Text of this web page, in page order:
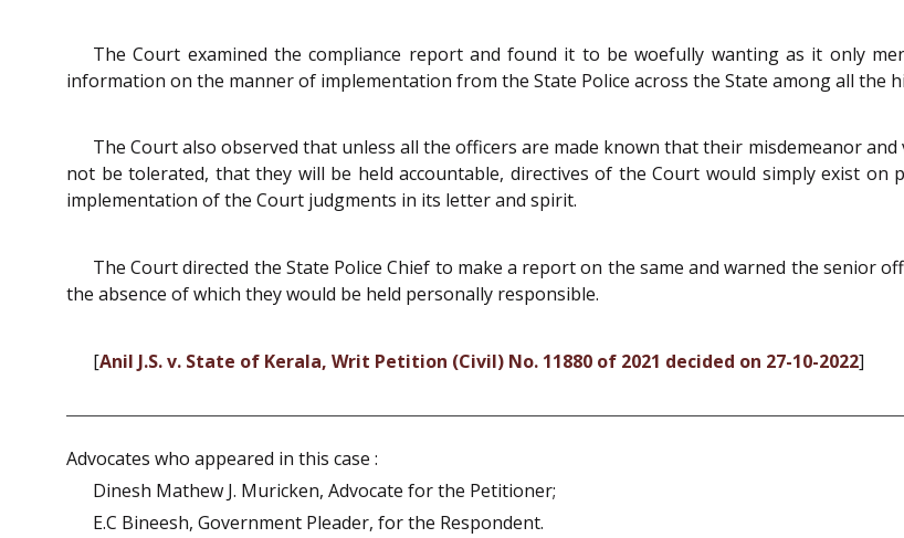
The Court examined the compliance report and found it to be woefully wanting as it only
information on the manner of implementation from the State Police across the State among all the
The Court also observed that unless all the officers are made known that their misdemeanor
not be tolerated, that they will be held accountable, directives of the Court would simply exist
implementation of the Court judgments in its letter and spirit.
The Court directed the State Police Chief to make a report on the same and warned the senior
the absence of which they would be held personally responsible.
[Anil J.S. v. State of Kerala, Writ Petition (Civil) No. 11880 of 2021 decided on 27-10-2022]
Advocates who appeared in this case :
Dinesh Mathew J. Muricken, Advocate for the Petitioner;
E.C Bineesh, Government Pleader, for the Respondent.